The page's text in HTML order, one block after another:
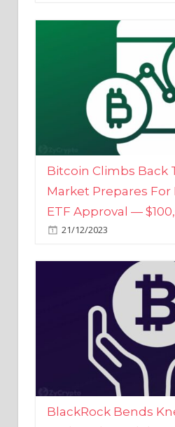
Bitcoin Climbs Back
Market Prepares For
ETF Approval —
21/12/2023
BlackRock Bends
Cash-Only Model As
Spot Bitcoin ETF Now